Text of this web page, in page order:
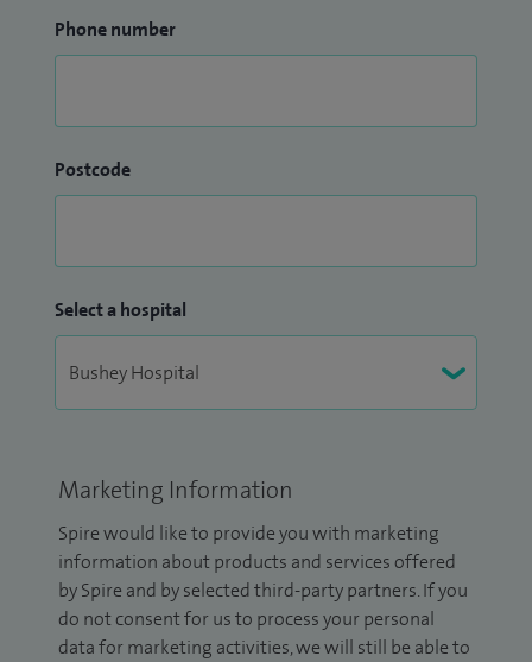
Phone number
Postcode
Select a hospital
Marketing Information
Spire would like to provide you with marketing
information about products and services offered
by Spire and by selected third-party partners. If you
do not consent for us to process your personal
data for marketing activities, we will still be able to